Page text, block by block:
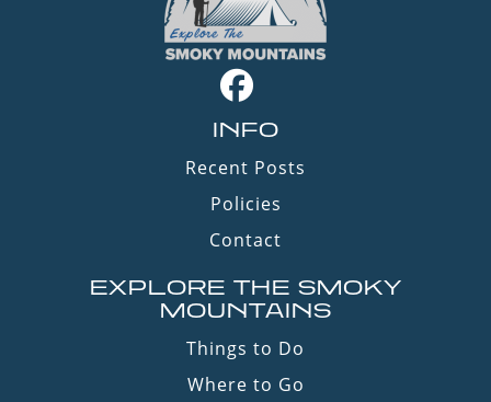
INFO
Recent Posts
Policies
Contact
EXPLORE THE SMOKY
MOUNTAINS
Things to Do
Where to Go